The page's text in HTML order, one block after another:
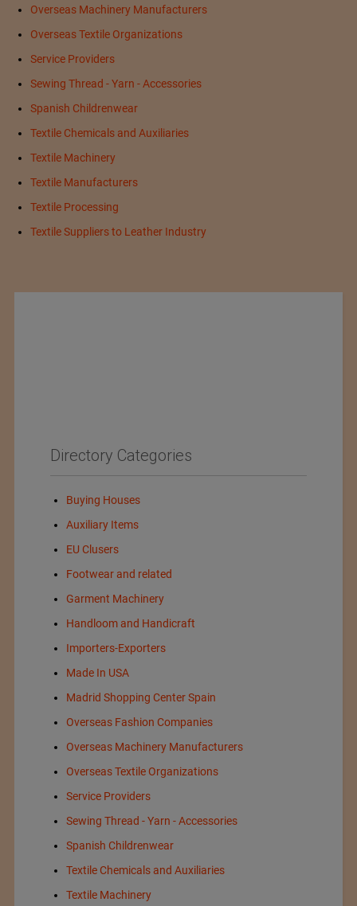
Overseas Machinery Manufacturers
Overseas Textile Organizations
Service Providers
Sewing Thread - Yarn - Accessories
Spanish Childrenwear
Textile Chemicals and Auxiliaries
Textile Machinery
Textile Manufacturers
Textile Processing
Textile Suppliers to Leather Industry
Directory Categories
Buying Houses
Auxiliary Items
EU Clusers
Footwear and related
Garment Machinery
Handloom and Handicraft
Importers-Exporters
Made In USA
Madrid Shopping Center Spain
Overseas Fashion Companies
Overseas Machinery Manufacturers
Overseas Textile Organizations
Service Providers
Sewing Thread - Yarn - Accessories
Spanish Childrenwear
Textile Chemicals and Auxiliaries
Textile Machinery